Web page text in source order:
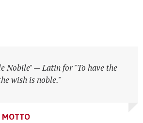
MOTTO
Nobile" — Latin for "To have the
wish is noble."
MOTTO
Nobile" — Latin for "To have the
wish is noble."
MOTTO